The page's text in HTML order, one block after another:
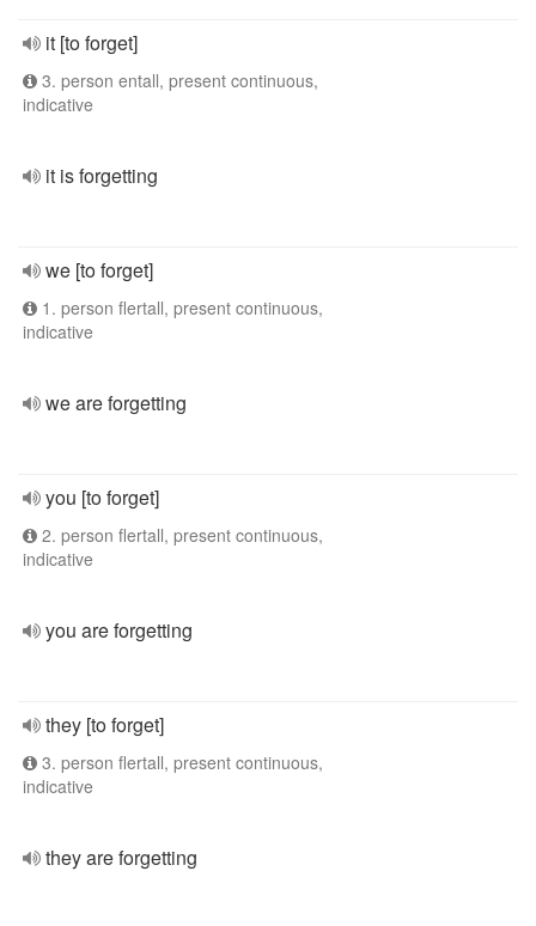
it [to forget]
3. person entall, present continuous,
indicative
it is forgetting
we [to forget]
1. person flertall, present continuous,
indicative
we are forgetting
you [to forget]
2. person flertall, present continuous,
indicative
you are forgetting
they [to forget]
3. person flertall, present continuous,
indicative
they are forgetting